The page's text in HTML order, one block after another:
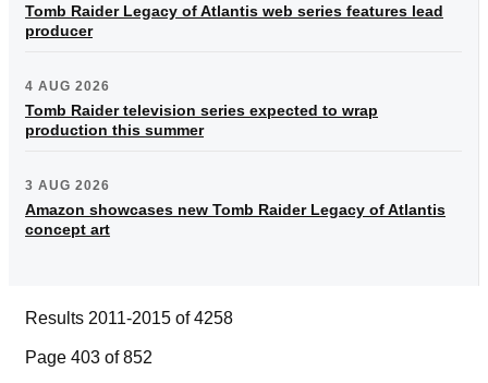
Tomb Raider Legacy of Atlantis web series features lead
producer
4 AUG 2026
Tomb Raider television series expected to wrap
production this summer
3 AUG 2026
Amazon showcases new Tomb Raider Legacy of Atlantis
concept art
Results 2011-2015 of 4258
Page 403 of 852